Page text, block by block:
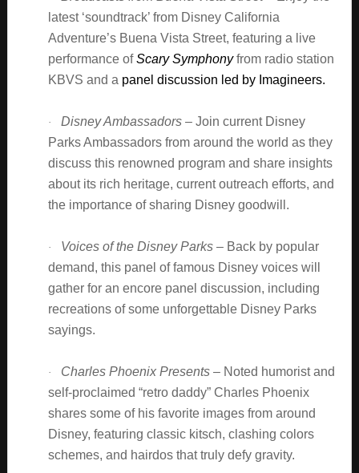
latest ‘soundtrack’ from Disney California
Adventure’s Buena Vista Street, featuring a live
performance ofScary Symphony from radio station
KBVS and a panel discussion led by Imagineers.
· Disney Ambassadors – Join current Disney
Parks Ambassadors from around the world as they
discuss this renowned program and share insights
about its rich heritage, current outreach efforts, and
the importance of sharing Disney goodwill.
· Voices of the Disney Parks –Back by popular
demand, this panel of famous Disney voices will
gather for an encore panel discussion, including
recreations of some unforgettable Disney Parks
sayings.
· Charles Phoenix Presents –Noted humorist and
self-proclaimed “retro daddy” Charles Phoenix
shares some of his favorite images from around
Disney, featuring classic kitsch, clashing colors
schemes, and hairdos that truly defy gravity.